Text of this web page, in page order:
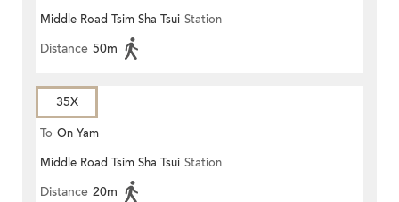
Middle Road Tsim Sha Tsui Station
Distance 50m
35X
To On Yam
Middle Road Tsim Sha Tsui Station
Distance 20m